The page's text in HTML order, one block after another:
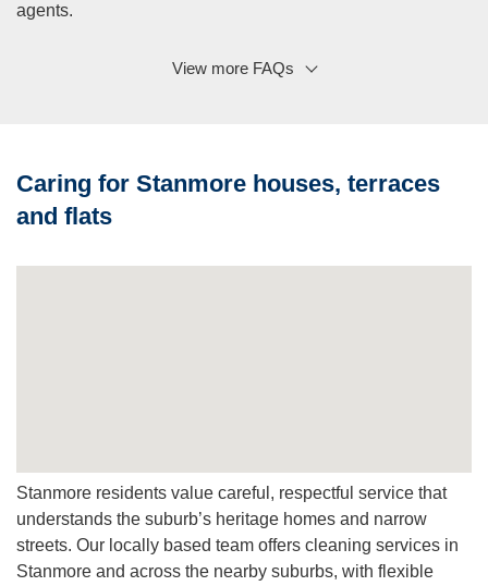
agents.
Q: Will professional cleaning reduce allergens and
reduce dust mites, pet dander and other allergens that trap
in fibres.
areas?
View more FAQs
Caring for Stanmore houses, terraces
and flats
Stanmore residents value careful, respectful service that
understands the suburb’s heritage homes and narrow
streets. Our locally based team offers cleaning services in
Stanmore and across the nearby suburbs, with flexible